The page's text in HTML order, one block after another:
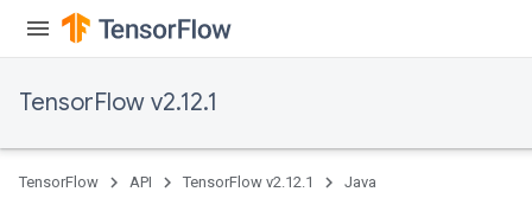
TensorFlow v2.12.1
TensorFlow API TensorFlow v2.12.1 Java